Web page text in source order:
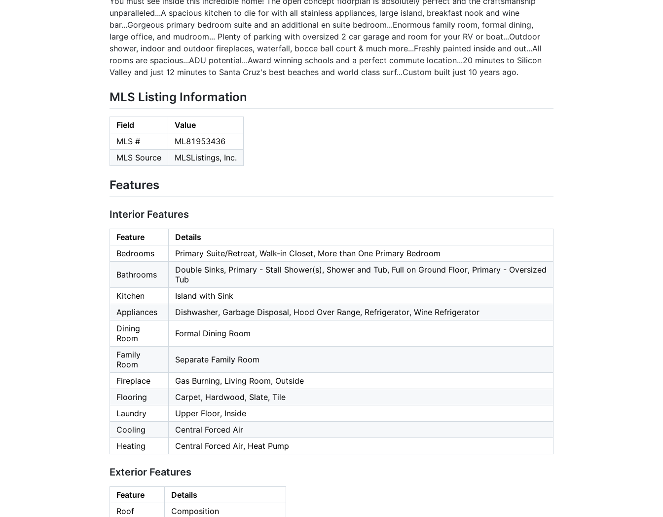
unparalleled...A spacious kitchen to die for with all stainless appliances, large island, breakfast nook and wine
bar...Gorgeous primary bedroom suite and an additional en suite bedroom...Enormous family room, formal dining,
large office, and mudroom... Plenty of parking with oversized 2 car garage and room for your RV or boat...Outdoor
shower, indoor and outdoor fireplaces, waterfall, bocce ball court & much more...Freshly painted inside and out...All
rooms are spacious...ADU potential...Award winning schools and a perfect commute location...20 minutes to Silicon
Valley and just 12 minutes to Santa Cruz's best beaches and world class surf...Custom built just 10 years ago.
MLS Listing Information
Field
Value
MLS #
ML81953436
MLS Source
MLSListings, Inc.
Features
Interior Features
Feature
Details
Bedrooms
Primary Suite/Retreat, Walk-in Closet, More than One Primary Bedroom
Bathrooms
Double Sinks, Primary - Stall Shower(s), Shower and Tub, Full on Ground Floor, Primary - Oversized
Tub
Kitchen
Island with Sink
Appliances
Dishwasher, Garbage Disposal, Hood Over Range, Refrigerator, Wine Refrigerator
Dining
Room
Formal Dining Room
Family
Room
Separate Family Room
Fireplace
Gas Burning, Living Room, Outside
Flooring
Carpet, Hardwood, Slate, Tile
Laundry
Upper Floor, Inside
Cooling
Central Forced Air
Heating
Central Forced Air, Heat Pump
Exterior Features
Feature
Details
Roof
Composition